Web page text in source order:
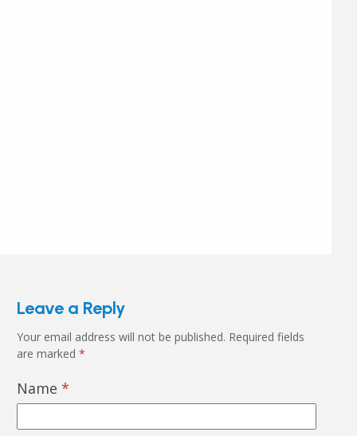
Leave a Reply
Your email address will not be published. Required fields
are marked *
Name *